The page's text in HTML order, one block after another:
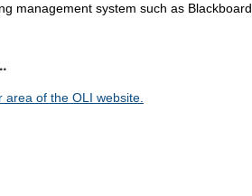
management system such as Blackboard,
of the OLI website.